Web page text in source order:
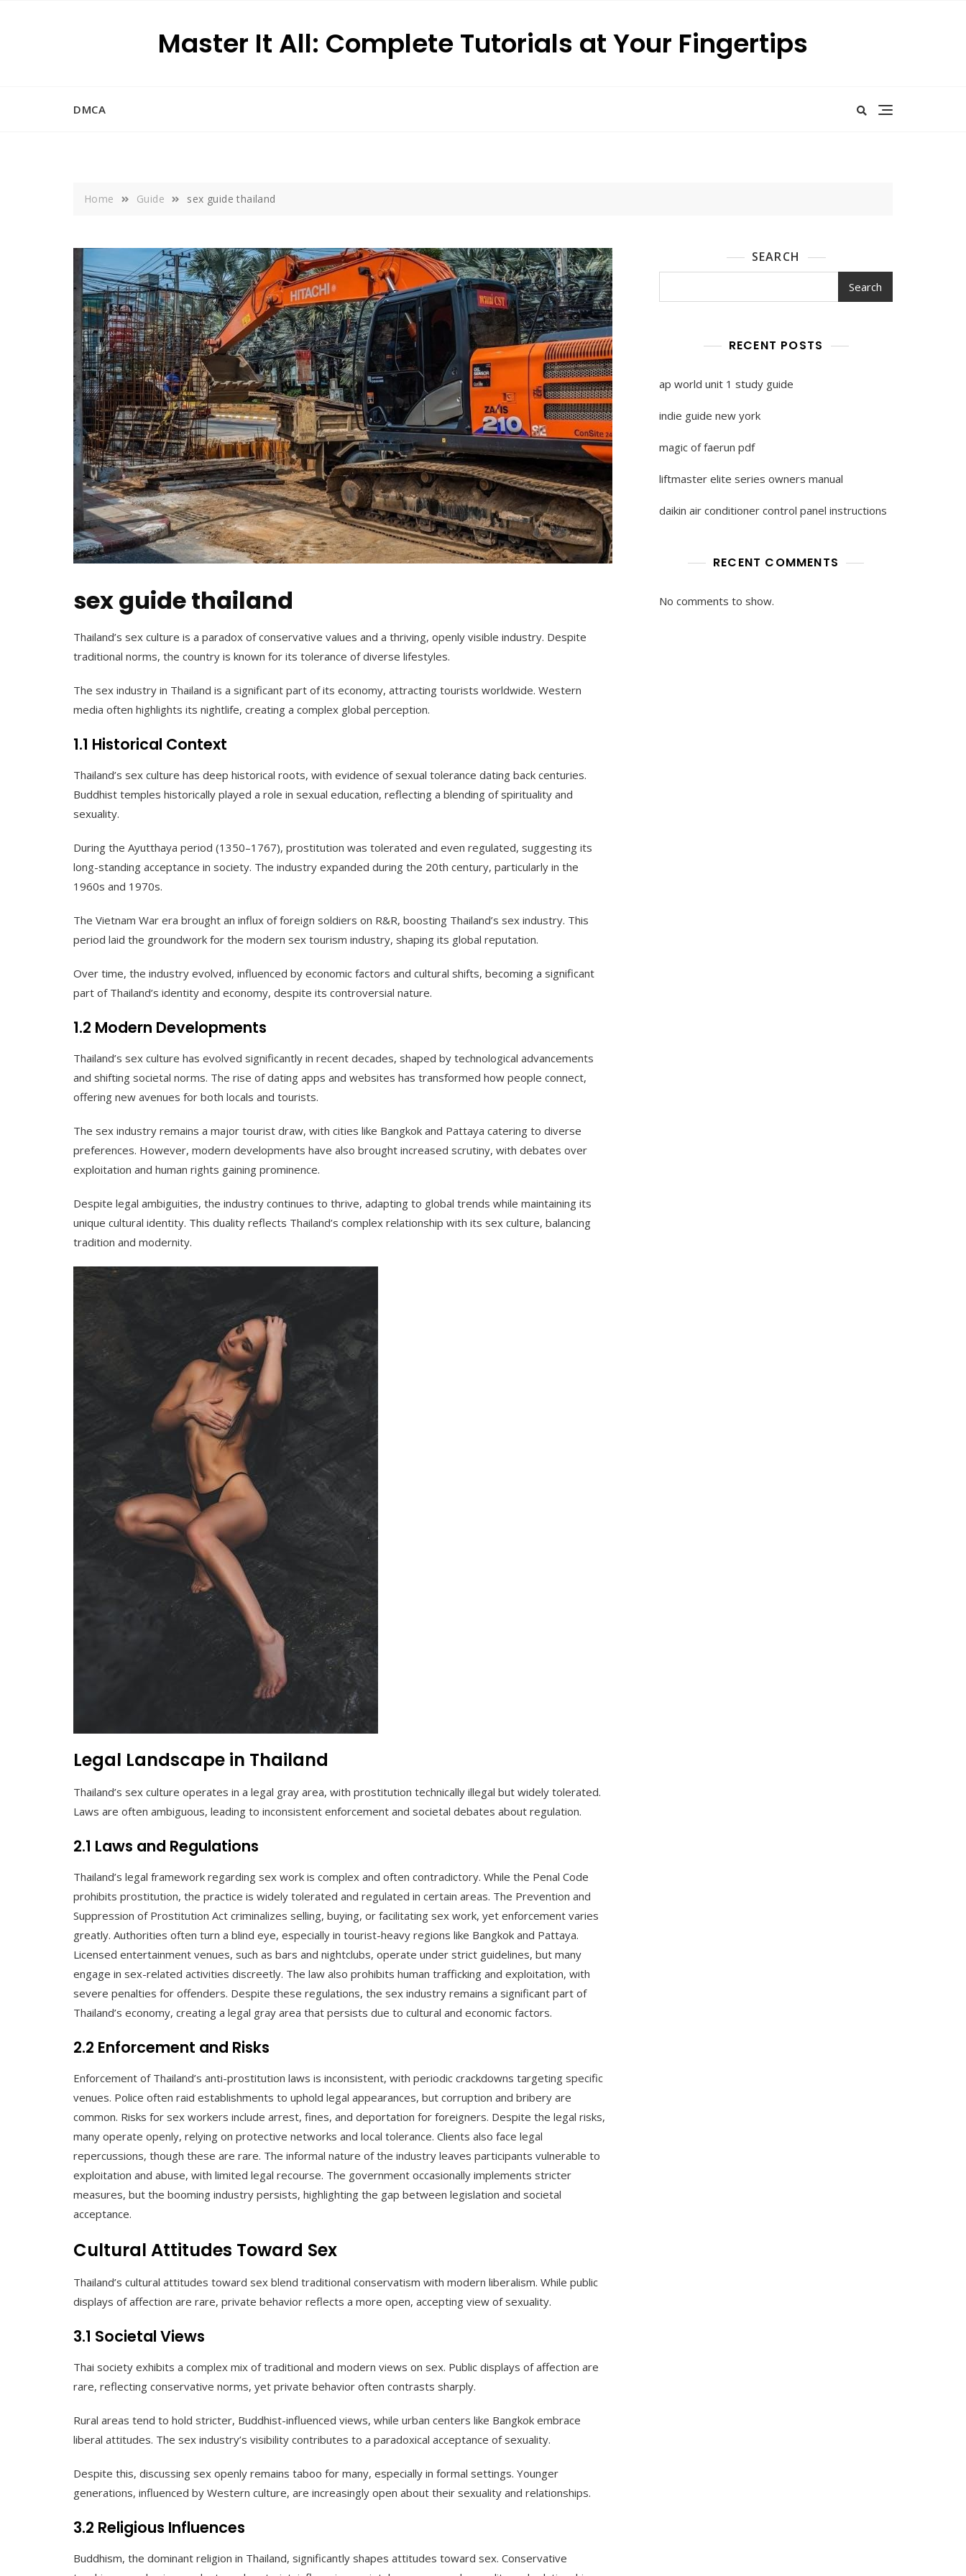
Master It All: Complete Tutorials at Your Fingertips
DMCA
Home Guide sex guide thailand
sex guide thailand
Thailand’s sex culture is a paradox of conservative values and a thriving, openly visible industry. Despite
traditional norms, the country is known for its tolerance of diverse lifestyles.
The sex industry in Thailand is a significant part of its economy, attracting tourists worldwide. Western
media often highlights its nightlife, creating a complex global perception.
1.1 Historical Context
Thailand’s sex culture has deep historical roots, with evidence of sexual tolerance dating back centuries.
Buddhist temples historically played a role in sexual education, reflecting a blending of spirituality and
sexuality.
During the Ayutthaya period (1350–1767), prostitution was tolerated and even regulated, suggesting its
long-standing acceptance in society. The industry expanded during the 20th century, particularly in the
1960s and 1970s.
The Vietnam War era brought an influx of foreign soldiers on R&R, boosting Thailand’s sex industry. This
period laid the groundwork for the modern sex tourism industry, shaping its global reputation.
Over time, the industry evolved, influenced by economic factors and cultural shifts, becoming a significant
part of Thailand’s identity and economy, despite its controversial nature.
1.2 Modern Developments
Thailand’s sex culture has evolved significantly in recent decades, shaped by technological advancements
and shifting societal norms. The rise of dating apps and websites has transformed how people connect,
offering new avenues for both locals and tourists.
The sex industry remains a major tourist draw, with cities like Bangkok and Pattaya catering to diverse
preferences. However, modern developments have also brought increased scrutiny, with debates over
exploitation and human rights gaining prominence.
Despite legal ambiguities, the industry continues to thrive, adapting to global trends while maintaining its
unique cultural identity. This duality reflects Thailand’s complex relationship with its sex culture, balancing
tradition and modernity.
Legal Landscape in Thailand
Thailand’s sex culture operates in a legal gray area, with prostitution technically illegal but widely tolerated.
Laws are often ambiguous, leading to inconsistent enforcement and societal debates about regulation.
2.1 Laws and Regulations
Thailand’s legal framework regarding sex work is complex and often contradictory. While the Penal Code
prohibits prostitution, the practice is widely tolerated and regulated in certain areas. The Prevention and
Suppression of Prostitution Act criminalizes selling, buying, or facilitating sex work, yet enforcement varies
greatly. Authorities often turn a blind eye, especially in tourist-heavy regions like Bangkok and Pattaya.
Licensed entertainment venues, such as bars and nightclubs, operate under strict guidelines, but many
engage in sex-related activities discreetly. The law also prohibits human trafficking and exploitation, with
severe penalties for offenders. Despite these regulations, the sex industry remains a significant part of
Thailand’s economy, creating a legal gray area that persists due to cultural and economic factors.
2.2 Enforcement and Risks
Enforcement of Thailand’s anti-prostitution laws is inconsistent, with periodic crackdowns targeting specific
venues. Police often raid establishments to uphold legal appearances, but corruption and bribery are
common. Risks for sex workers include arrest, fines, and deportation for foreigners. Despite the legal risks,
many operate openly, relying on protective networks and local tolerance. Clients also face legal
repercussions, though these are rare. The informal nature of the industry leaves participants vulnerable to
exploitation and abuse, with limited legal recourse. The government occasionally implements stricter
measures, but the booming industry persists, highlighting the gap between legislation and societal
acceptance.
Cultural Attitudes Toward Sex
Thailand’s cultural attitudes toward sex blend traditional conservatism with modern liberalism. While public
displays of affection are rare, private behavior reflects a more open, accepting view of sexuality.
3.1 Societal Views
Thai society exhibits a complex mix of traditional and modern views on sex. Public displays of affection are
rare, reflecting conservative norms, yet private behavior often contrasts sharply.
Rural areas tend to hold stricter, Buddhist-influenced views, while urban centers like Bangkok embrace
liberal attitudes. The sex industry’s visibility contributes to a paradoxical acceptance of sexuality.
Despite this, discussing sex openly remains taboo for many, especially in formal settings. Younger
generations, influenced by Western culture, are increasingly open about their sexuality and relationships.
3.2 Religious Influences
Buddhism, the dominant religion in Thailand, significantly shapes attitudes toward sex. Conservative
SEARCH
Search
RECENT POSTS
ap world unit 1 study guide
indie guide new york
magic of faerun pdf
liftmaster elite series owners manual
daikin air conditioner control panel instructions
RECENT COMMENTS
No comments to show.